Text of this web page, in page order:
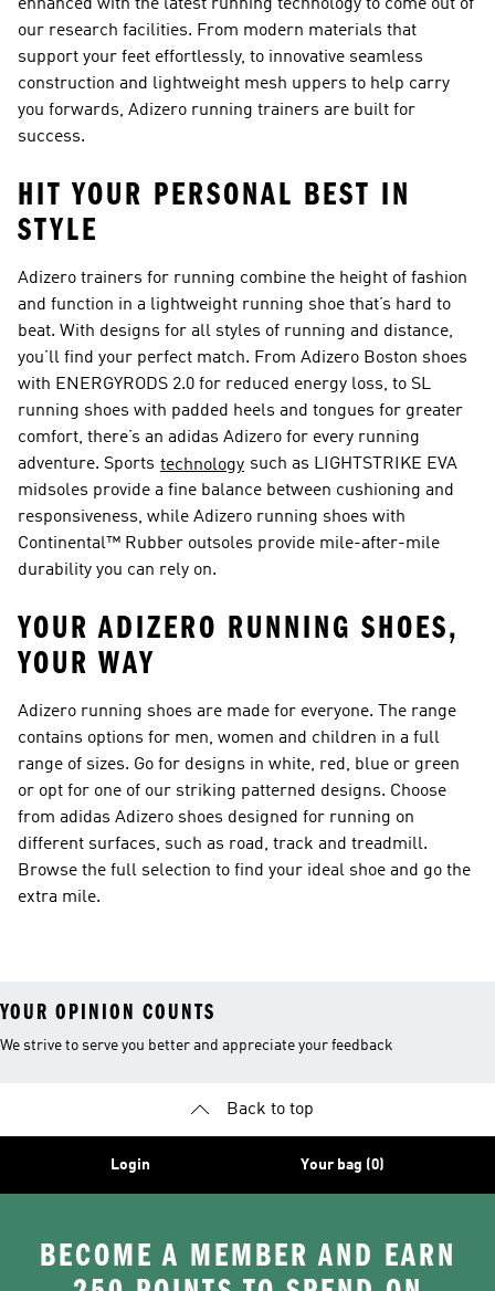
enhanced with the latest running technology to come out of
our research facilities. From modern materials that
support your feet effortlessly, to innovative seamless
construction and lightweight mesh uppers to help carry
you forwards, Adizero running trainers are built for
success.
HIT YOUR PERSONAL BEST IN
STYLE
Adizero trainers for running combine the height of fashion
and function in a lightweight running shoe that’s hard to
beat. With designs for all styles of running and distance,
you’ll find your perfect match. From Adizero Boston shoes
with ENERGYRODS 2.0 for reduced energy loss, to SL
running shoes with padded heels and tongues for greater
comfort, there’s an adidas Adizero for every running
adventure. Sports technology such as LIGHTSTRIKE EVA
midsoles provide a fine balance between cushioning and
responsiveness, while Adizero running shoes with
Continental™ Rubber outsoles provide mile-after-mile
durability you can rely on.
YOUR ADIZERO RUNNING SHOES,
YOUR WAY
Adizero running shoes are made for everyone. The range
contains options for men, women and children in a full
range of sizes. Go for designs in white, red, blue or green
or opt for one of our striking patterned designs. Choose
from adidas Adizero shoes designed for running on
different surfaces, such as road, track and treadmill.
Browse the full selection to find your ideal shoe and go the
extra mile.
YOUR OPINION COUNTS
We strive to serve you better and appreciate your feedback
Back to top
Login Your bag (0)
BECOME A MEMBER AND EARN